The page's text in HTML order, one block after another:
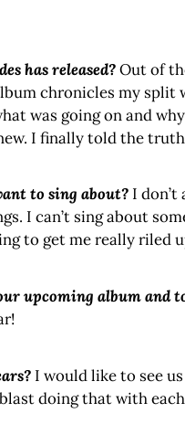
has released?Out of
chronicles my split
was going on and
I finally told the
to sing about? I
I can’t sing about
to get me really riled
upcoming album and
I would like to see
blast doing that with